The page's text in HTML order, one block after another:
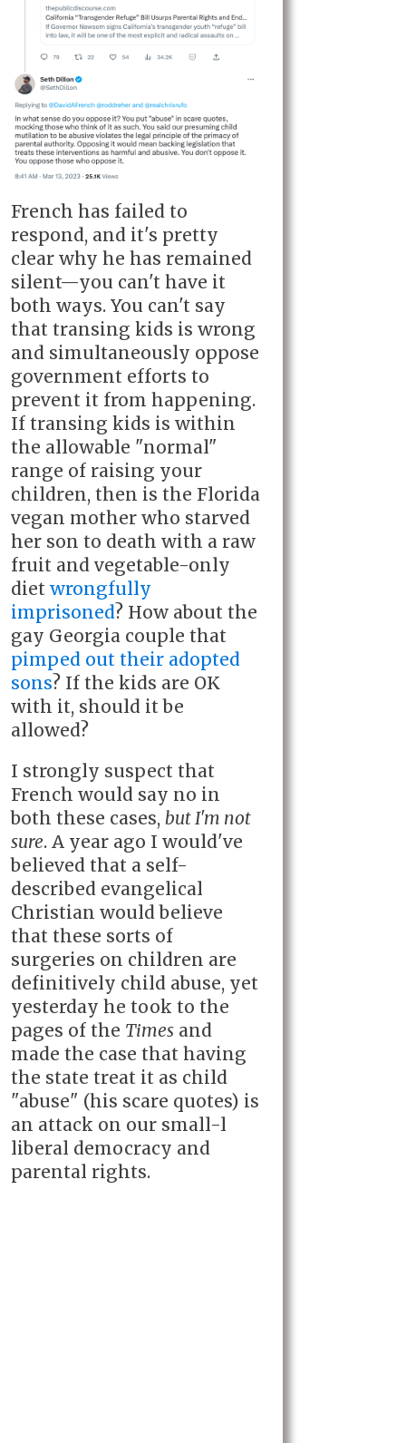
French has failed to
respond, and it's pretty
clear why he has remained
silent—you can't have it
both ways. You can't say
that transing kids is wrong
and simultaneously oppose
government efforts to
prevent it from happening.
If transing kids is within
the allowable "normal"
range of raising your
children, then is the Florida
vegan mother who starved
her son to death with a raw
fruit and vegetable-only
diet wrongfully
imprisoned? How about the
gay Georgia couple that
pimped out their adopted
sons? If the kids are OK
with it, should it be
allowed?
I strongly suspect that
French would say no in
both these cases, but I'm not
sure. A year ago I would've
believed that a self-
described evangelical
Christian would believe
that these sorts of
surgeries on children are
definitively child abuse, yet
yesterday he took to the
pages of the Times and
made the case that having
the state treat it as child
"abuse" (his scare quotes) is
an attack on our small-l
liberal democracy and
parental rights.